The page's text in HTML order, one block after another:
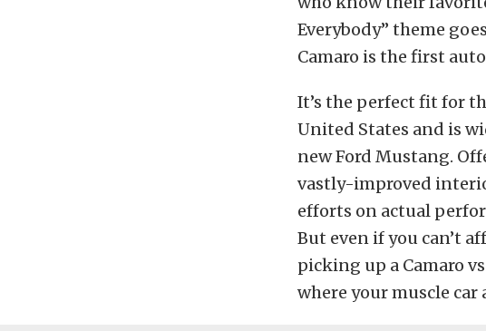
Everybody” theme
Camaro is the first
It’s the perfect fit for
United States and is
new Ford Mustang.
vastly-improved
efforts on actual
But even if you can’t
picking up a Camaro
where your muscle car